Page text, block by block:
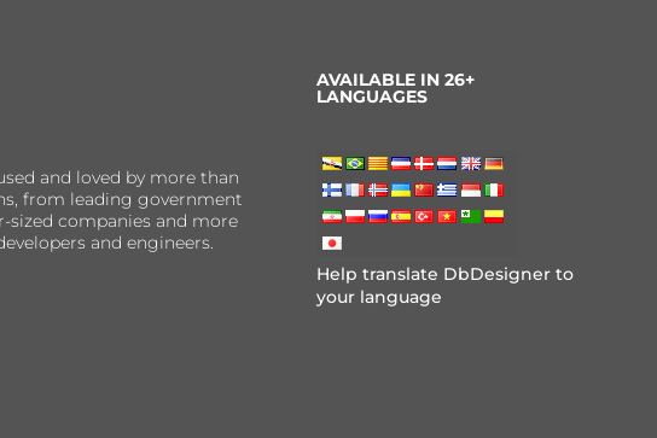
and loved by more than
from leading government
sized companies and more
and engineers.
AVAILABLE IN 26+
LANGUAGES
Help translate DbDesigner to
your language